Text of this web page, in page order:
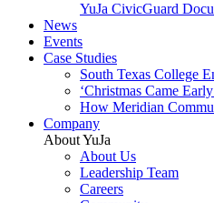
YuJa CivicGuard
News
Events
Case Studies
South Texas College
‘Christmas Came
How Meridian
Company
About YuJa
About Us
Leadership Team
Careers